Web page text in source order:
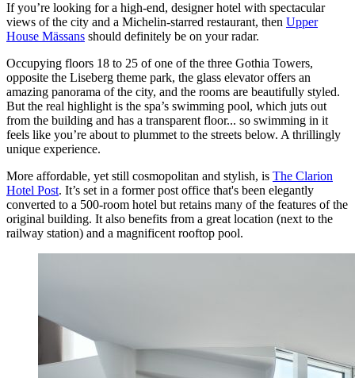
If you’re looking for a high-end, designer hotel with spectacular
views of the city and a Michelin-starred restaurant, then Upper
House Mässans should definitely be on your radar.
Occupying floors 18 to 25 of one of the three Gothia Towers,
opposite the Liseberg theme park, the glass elevator offers an
amazing panorama of the city, and the rooms are beautifully styled.
But the real highlight is the spa’s swimming pool, which juts out
from the building and has ​a ​transparent floor​... so swimming in it
feels like you’re about to plummet to the streets below. A thrillingly
unique experience.
More affordable, yet still cosmopolitan and stylish, is The Clarion
Hotel Post. It’s set in a former post office that's been elegantly
converted to a 500-room hotel but retains many of the features of the
original building. It also benefits from a great location (next to the
railway station) and a magnificent rooftop pool.